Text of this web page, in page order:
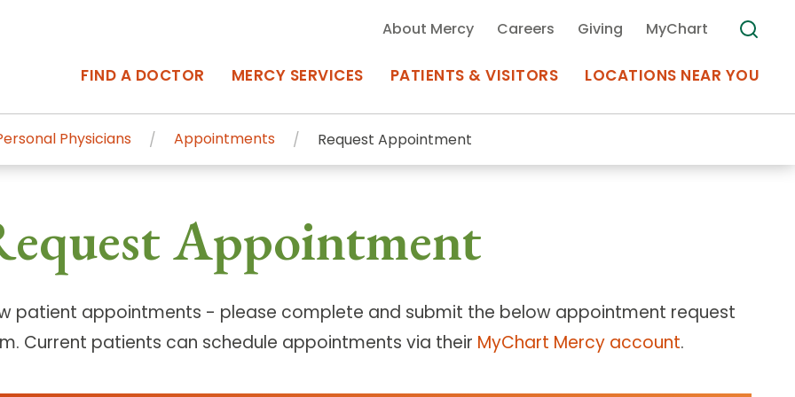
FIND A DOCTOR MERCY SERVICES
Services
Centers of Excellence bring
and the surrounding
PATIENTS & VISITORS
Appointments at Mercy
Billing & Insurance
Departments & Services
Events & Classes
Frequently Asked Questions
Medical Records
Plan Your Visit
Telemedicine
LOCATIONS NEAR YOU
About Mercy Careers Giving MyChart
Physicians Appointments Request Appointment
Appointment
patient appointments - please complete and submit the below appointment request
Current patients can schedule appointments via their MyChart Mercy account.